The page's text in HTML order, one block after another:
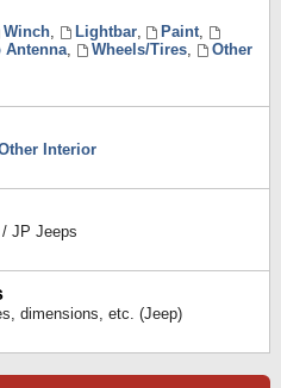
Winch, Lightbar, Paint,
Antenna, Wheels/Tires,
Other
Interior
JP Jeeps
dimensions, etc. (Jeep)